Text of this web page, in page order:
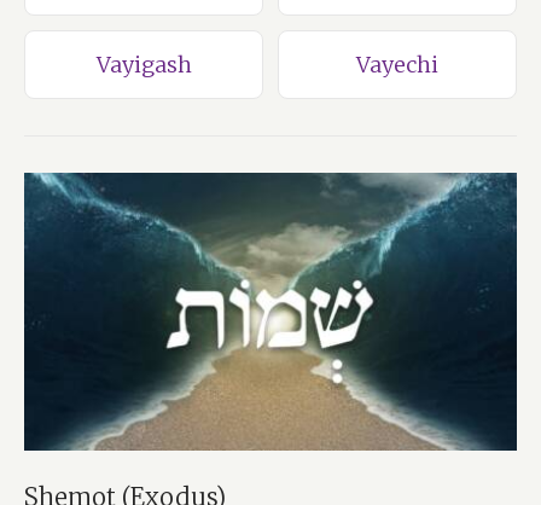
Vayigash Vayechi
Shemot (Exodus)